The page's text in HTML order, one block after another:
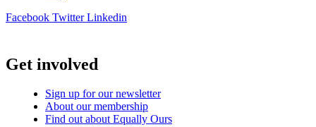
Facebook Twitter Linkedin
Get involved
Sign up for our newsletter
About our membership
Find out about Equally Ours